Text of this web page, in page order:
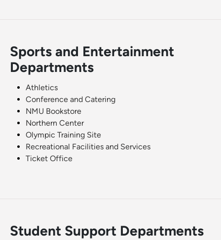
Sports and Entertainment
Departments
Athletics
Conference and Catering
NMU Bookstore
Northern Center
Olympic Training Site
Recreational Facilities and Services
Ticket Office
Student Support Departments